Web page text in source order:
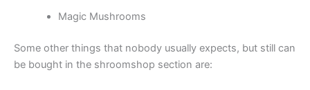
Magic Mushrooms
Some other things that nobody usually expects, but still can
be bought in the shroomshop section are: